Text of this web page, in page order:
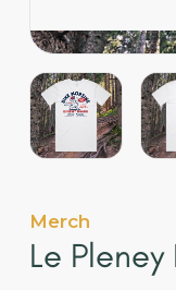
English
Merch
Le Pleney